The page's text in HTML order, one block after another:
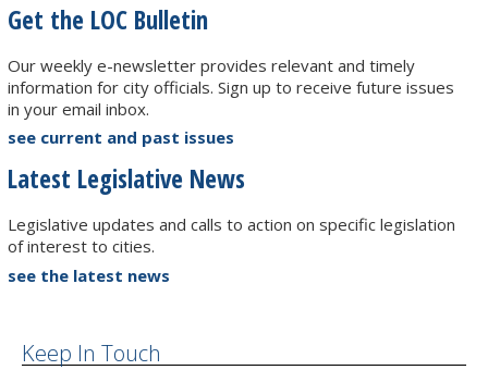
Get the LOC Bulletin
Our weekly e-newsletter provides relevant and timely
information for city officials. Sign up to receive future issues
in your email inbox.
see current and past issues
Latest Legislative News
Legislative updates and calls to action on specific legislation
of interest to cities.
see the latest news
Keep In Touch